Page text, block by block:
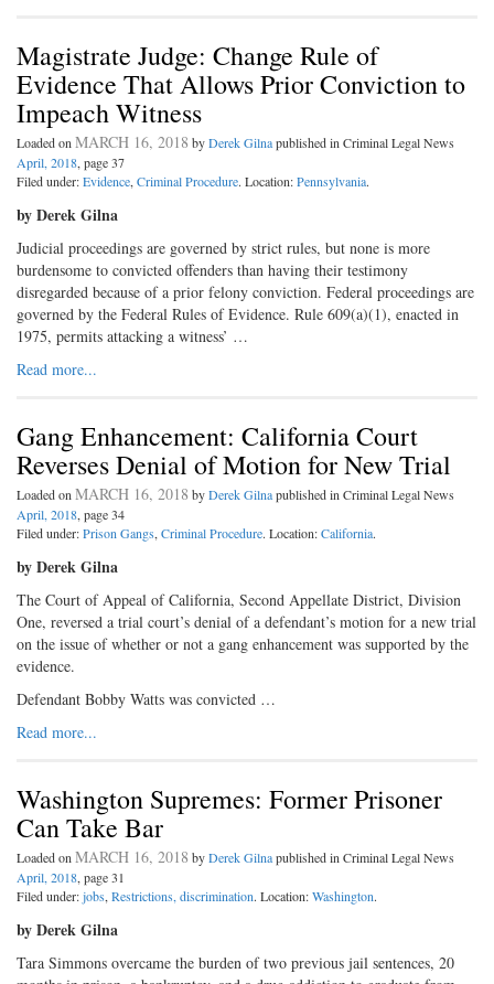
Magistrate Judge: Change Rule of
Evidence That Allows Prior Conviction to
Impeach Witness
Loaded on MARCH 16, 2018 byDerek Gilnapublished in Criminal Legal News
April, 2018, page 37
Filed under:Evidence, Criminal Procedure. Location:Pennsylvania.
by Derek Gilna
Judicial proceedings are governed by strict rules, but none is more
burdensome to convicted offenders than having their testimony
disregarded because of a prior felony conviction. Federal proceedings are
governed by the Federal Rules of Evidence. Rule 609(a)(1), enacted in
1975, permits attacking a witness’ …
Read more...
Gang Enhancement: California Court
Reverses Denial of Motion for New Trial
Loaded on MARCH 16, 2018 byDerek Gilnapublished in Criminal Legal News
April, 2018, page 34
Filed under:Prison Gangs, Criminal Procedure. Location:California.
by Derek Gilna
The Court of Appeal of California, Second Appellate District, Division
One, reversed a trial court’s denial of a defendant’s motion for a new trial
on the issue of whether or not a gang enhancement was supported by the
evidence.
Defendant Bobby Watts was convicted …
Read more...
Washington Supremes: Former Prisoner
Can Take Bar
Loaded on MARCH 16, 2018 byDerek Gilnapublished in Criminal Legal News
April, 2018, page 31
Filed under:jobs, Restrictions, discrimination. Location:Washington.
by Derek Gilna
Tara Simmons overcame the burden of two previous jail sentences, 20